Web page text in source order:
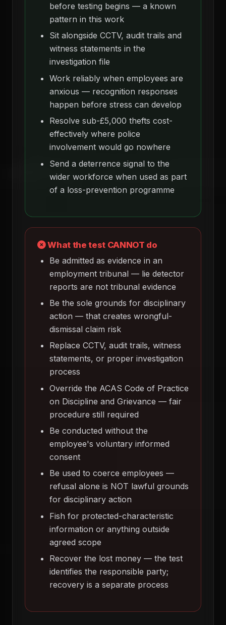
before testing begins — a known
pattern in this work
Sit alongside CCTV, audit trails and
witness statements in the
investigation file
Work reliably when employees are
anxious — recognition responses
happen before stress can develop
Resolve sub-£5,000 thefts cost-
effectively where police
involvement would go nowhere
Send a deterrence signal to the
wider workforce when used as part
of a loss-prevention programme
What the test CANNOT do
Be admitted as evidence in an
employment tribunal — lie detector
reports are not tribunal evidence
Be the sole grounds for disciplinary
action — that creates wrongful-
dismissal claim risk
Replace CCTV, audit trails, witness
statements, or proper investigation
process
Override the ACAS Code of Practice
on Discipline and Grievance — fair
procedure still required
Be conducted without the
employee's voluntary informed
consent
Be used to coerce employees —
refusal alone is NOT lawful grounds
for disciplinary action
Fish for protected-characteristic
information or anything outside
agreed scope
Recover the lost money — the test
identifies the responsible party;
recovery is a separate process